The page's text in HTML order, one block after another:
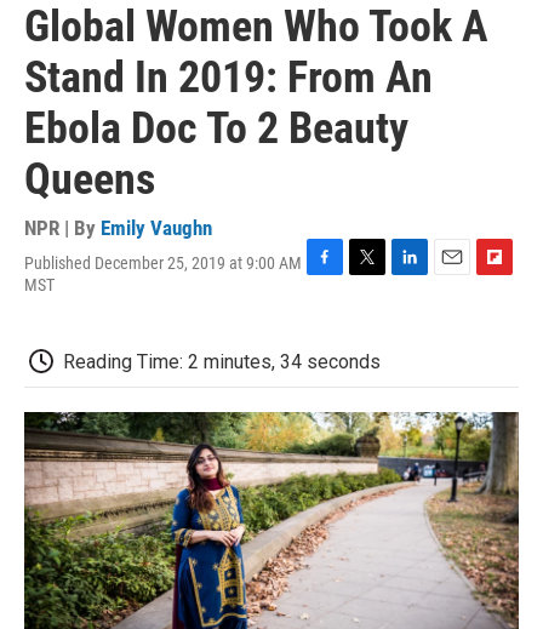
Global Women Who Took A
Stand In 2019: From An
Ebola Doc To 2 Beauty
Queens
NPR | By Emily Vaughn
Published December 25, 2019 at 9:00 AM
MST
b
o
o
k
t
e
r
d
I
n
o
a
r
d
Reading Time: 2 minutes, 34 seconds